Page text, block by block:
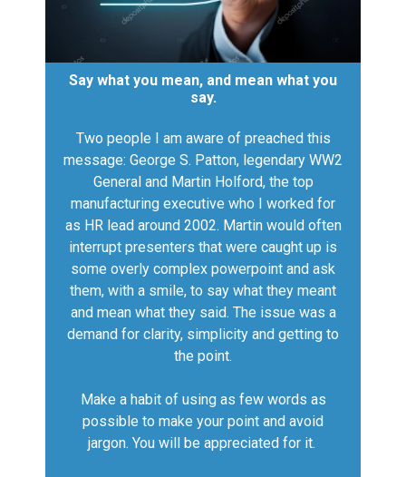
Say what you mean, and mean what you
say.
Two people I am aware of preached this
message: George S. Patton, legendary WW2
General and Martin Holford, the top
manufacturing executive who I worked for
as HR lead around 2002. Martin would often
interrupt presenters that were caught up is
some overly complex powerpoint and ask
them, with a smile, to say what they meant
and mean what they said. The issue was a
demand for clarity, simplicity and getting to
the point.
Make a habit of using as few words as
possible to make your point and avoid
jargon. You will be appreciated for it.